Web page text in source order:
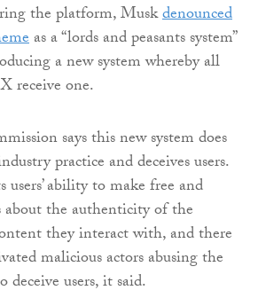
the platform, Muskdenounced
as a “lords and peasants system”
a new system whereby all
receive one.
says this new system does
practice and deceives users.
ability to make free and
about the authenticity of the
they interact with, and there
malicious actors abusing the
deceive users, it said.